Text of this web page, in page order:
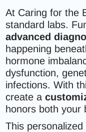
At Caring for the
standard labs.
advanced
happening
hormone
dysfunction,
infections. With
create a
honors both your
This